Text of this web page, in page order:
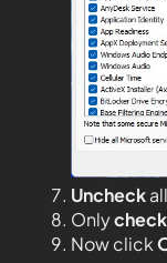
Uncheck
Onlycheck
Now click